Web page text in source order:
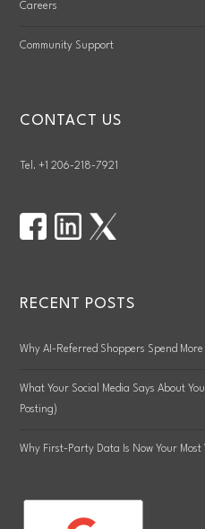
Careers
Community Support
CONTACT US
Tel. +1 206-218-7921
RECENT POSTS
Why AI-Referred Shoppers Spend
What Your Social Media Says About
Posting)
Why First-Party Data Is Now Your